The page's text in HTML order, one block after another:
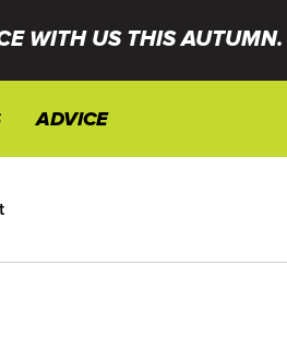
WITH US THIS AUTUMN.
ADVICE